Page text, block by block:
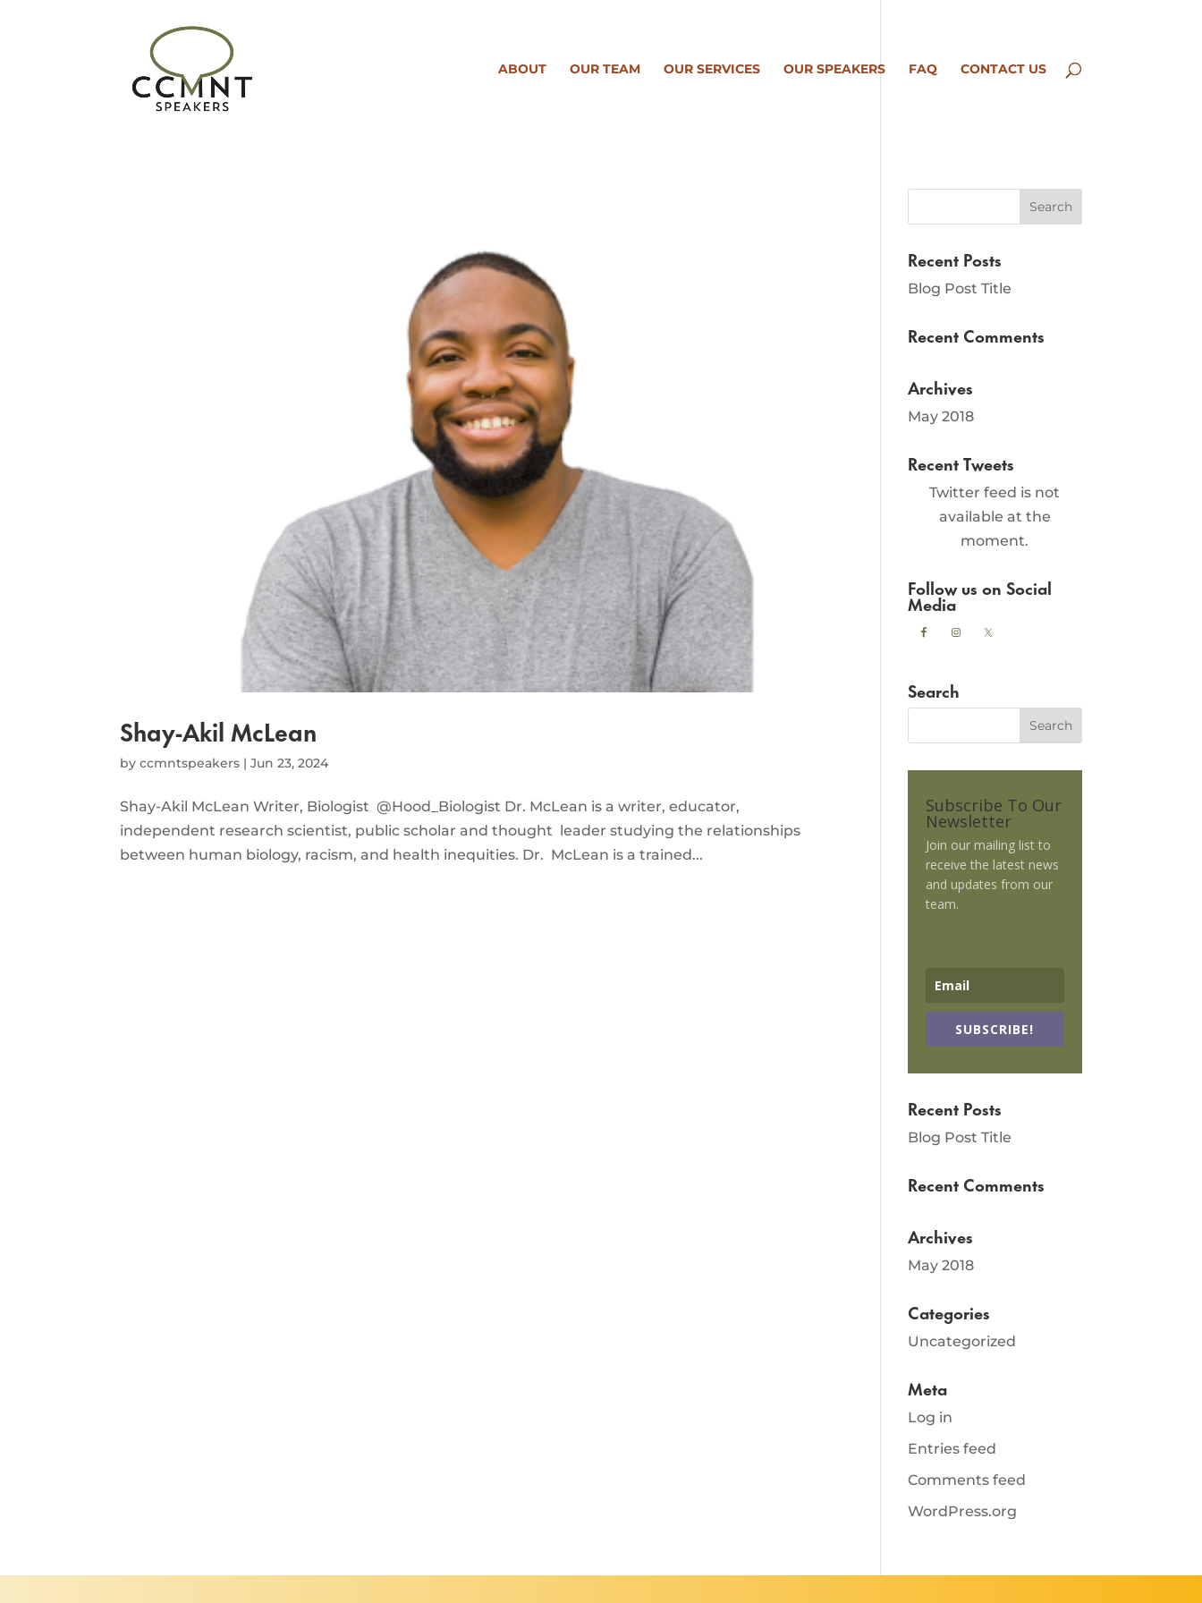
ABOUT OUR TEAM OUR SERVICES OUR SPEAKERS FAQ CONTACT US
Shay-Akil McLean
byccmntspeakers |Jun 23, 2024
Shay-Akil McLean Writer, Biologist @Hood_Biologist Dr. McLean is a writer, educator,
independent research scientist, public scholar and thought leader studying the relationships
between human biology, racism, and health inequities. Dr. McLean is a trained...
Recent Posts
Blog Post Title
Recent Comments
Archives
May 2018
Recent Tweets
Twitter feed is not
available at the
moment.
Follow us on Social
Media
Search
Subscribe To Our
Newsletter
Join our mailing list to
receive the latest news
and updates from our
team.
SUBSCRIBE!
Recent Posts
Blog Post Title
Recent Comments
Archives
May 2018
Categories
Uncategorized
Meta
Log in
Entries feed
Comments feed
WordPress.org